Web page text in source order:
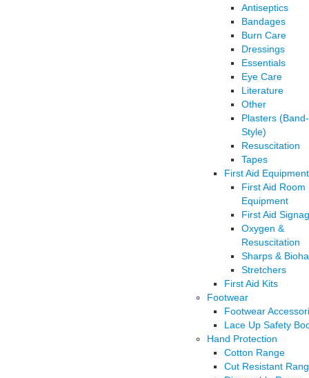
Antiseptics
Bandages
Burn Care
Dressings
Essentials
Eye Care
Literature
Other
Plasters
Style)
Resuscitation
Tapes
First Aid Equipment
First Aid Room
Equipment
First Aid
Oxygen &
Resuscitation
Sharps &
Stretchers
First Aid Kits
Footwear
Footwear
Lace Up Safety
Hand Protection
Cotton Range
Cut Resistant